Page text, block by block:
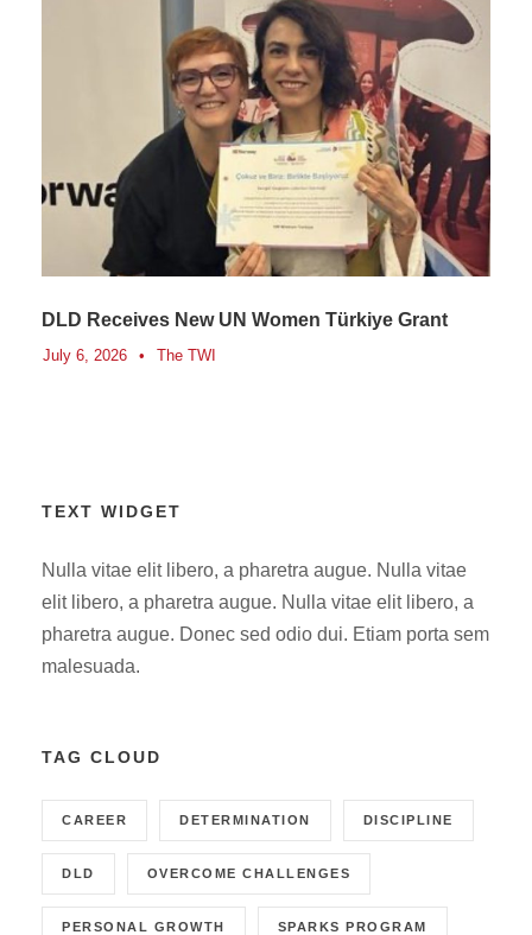
DLD Receives New UN Women Türkiye Grant
July 6, 2026 • The TWI
TEXT WIDGET
Nulla vitae elit libero, a pharetra augue. Nulla vitae
elit libero, a pharetra augue. Nulla vitae elit libero, a
pharetra augue. Donec sed odio dui. Etiam porta sem
malesuada.
TAG CLOUD
CAREER DETERMINATION DISCIPLINE
DLD OVERCOME CHALLENGES
PERSONAL GROWTH SPARKS PROGRAM